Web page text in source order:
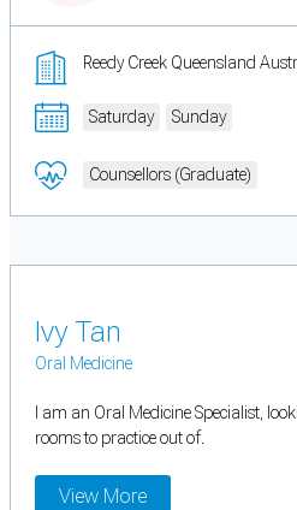
Reedy Creek Queensland
Saturday Sunday
Counsellors (Graduate)
Ivy Tan
Oral Medicine
I am an Oral Medicine Specialist,
rooms to practice out of.
View More